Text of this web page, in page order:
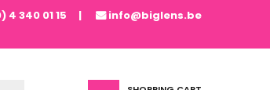
4 340 01 15 info@biglens.be